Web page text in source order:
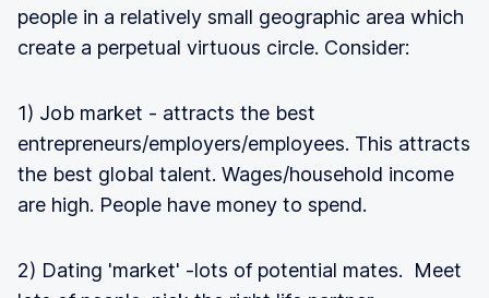
people in a relatively small geographic area which
create a perpetual virtuous circle. Consider:
1) Job market - attracts the best
entrepreneurs/employers/employees. This attracts
the best global talent. Wages/household income
are high. People have money to spend.
2) Dating 'market' -lots of potential mates. Meet